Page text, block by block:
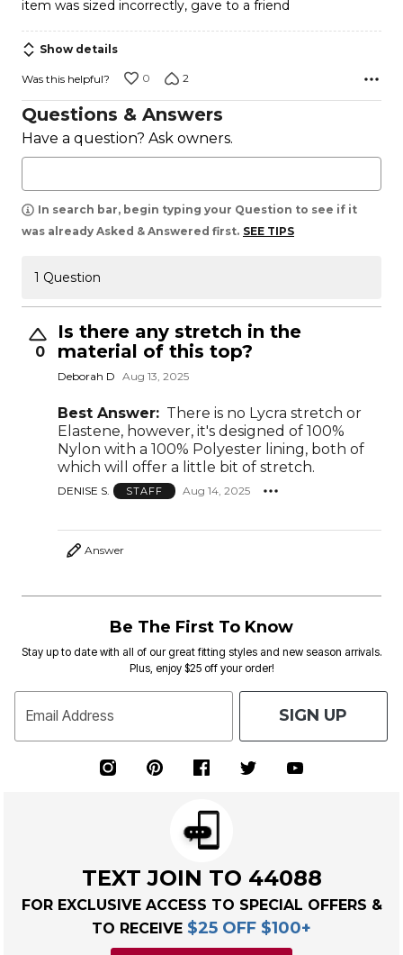
of
5
item was sized incorrectly, gave to a friend
Show details
Was this helpful? 0 2
Questions & Answers
Have a question? Ask owners.
In search bar, begin typing your Question to see if it
was already Asked & Answered first. SEE TIPS
1 Question
0
Is there any stretch in the
material of this top?
Deborah D Aug 13, 2025
Best Answer: There is no Lycra stretch or
Elastene, however, it's designed of 100%
Nylon with a 100% Polyester lining, both of
which will offer a little bit of stretch.
DENISE S. STAFF Aug 14, 2025
Answer
Be The First To Know
Stay up to date with all of our great fitting styles and new season arrivals.
Plus, enjoy $25 off your order!
Email Address SIGN UP
TEXT JOIN TO 44088
FOR EXCLUSIVE ACCESS TO SPECIAL OFFERS &
TO RECEIVE $25 OFF $100+